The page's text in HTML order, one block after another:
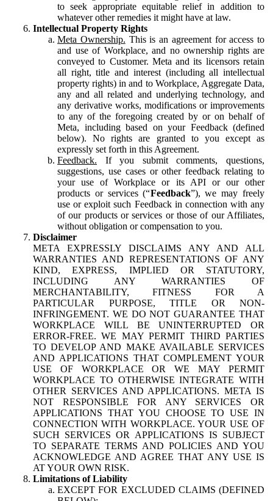
to seek appropriate equitable relief in addition to
whatever other remedies it might have at law.
Intellectual Property Rights
Meta Ownership. This is an agreement for access to
and use of Workplace, and no ownership rights are
conveyed to Customer. Meta and its licensors retain
all right, title and interest (including all intellectual
property rights) in and to Workplace, Aggregate Data,
any and all related and underlying technology, and
any derivative works, modifications or improvements
to any of the foregoing created by or on behalf of
Meta, including based on your Feedback (defined
below). No rights are granted to you except as
expressly set forth in this Agreement.
Feedback. If you submit comments, questions,
suggestions, use cases or other feedback relating to
your use of Workplace or its API or our other
products or services (“Feedback”), we may freely
use or exploit such Feedback in connection with any
of our products or services or those of our Affiliates,
without obligation or compensation to you.
Disclaimer
META EXPRESSLY DISCLAIMS ANY AND ALL
WARRANTIES AND REPRESENTATIONS OF ANY
KIND, EXPRESS, IMPLIED OR STATUTORY,
INCLUDING ANY WARRANTIES OF
MERCHANTABILITY, FITNESS FOR A
PARTICULAR PURPOSE, TITLE OR NON-
INFRINGEMENT. WE DO NOT GUARANTEE THAT
WORKPLACE WILL BE UNINTERRUPTED OR
ERROR-FREE. WE MAY PERMIT THIRD PARTIES
TO DEVELOP AND MAKE AVAILABLE SERVICES
AND APPLICATIONS THAT COMPLEMENT YOUR
USE OF WORKPLACE OR WE MAY PERMIT
WORKPLACE TO OTHERWISE INTEGRATE WITH
OTHER SERVICES AND APPLICATIONS. META IS
NOT RESPONSIBLE FOR ANY SERVICES OR
APPLICATIONS THAT YOU CHOOSE TO USE IN
CONNECTION WITH WORKPLACE. YOUR USE OF
SUCH SERVICES OR APPLICATIONS IS SUBJECT
TO SEPARATE TERMS AND POLICIES AND YOU
ACKNOWLEDGE AND AGREE THAT ANY USE IS
AT YOUR OWN RISK.
Limitations of Liability
EXCEPT FOR EXCLUDED CLAIMS (DEFINED